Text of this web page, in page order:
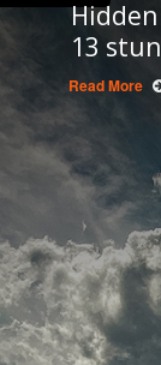
13
Read More